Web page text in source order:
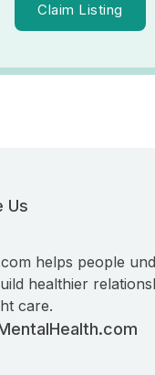
Claim Listing
Us
helps people
healthier
care.